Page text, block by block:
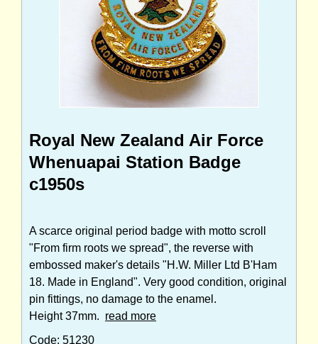
Royal New Zealand Air Force
Whenuapai Station Badge
c1950s
A scarce original period badge with motto scroll
"From firm roots we spread", the reverse with
embossed maker's details "H.W. Miller Ltd B'Ham
18. Made in England". Very good condition, original
pin fittings, no damage to the enamel.
Height 37mm. read more
Code: 51230